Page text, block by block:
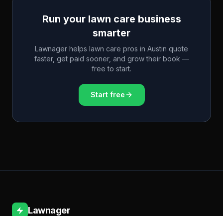
Run your lawn care business
smarter
Lawnager helps lawn care pros in Austin quote
faster, get paid sooner, and grow their book —
free to start.
Start free
Lawnager